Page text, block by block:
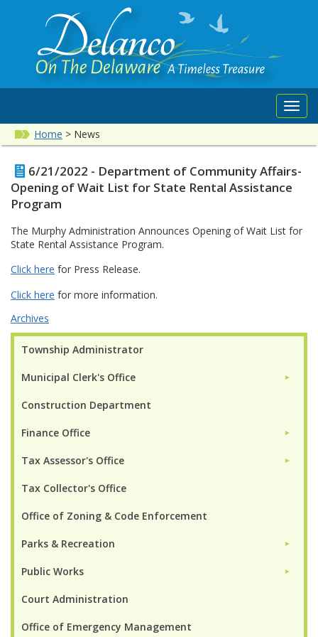
Home > News
Township Administrator
Municipal Clerk's Office ►
Construction Department
Finance Office ►
Tax Assessor's Office ►
Tax Collector's Office
Office of Zoning & Code Enforcement
Parks & Recreation ►
Public Works ►
Court Administration
Office of Emergency Management
6/21/2022 - Department of Community Affairs-
Opening of Wait List for State Rental Assistance
Program
The Murphy Administration Announces Opening of Wait List for
State Rental Assistance Program.
Click here for Press Release.
Click here for more information.
Archives